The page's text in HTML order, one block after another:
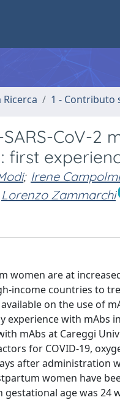
1 - Contributo
CoV-2
; Irene Campolmi
Lorenzo Zammarchi
women are at
income countries to
on the use of
experience with
mAbs at Careggi
for COVID-19,
after administration
women have
gestational age was